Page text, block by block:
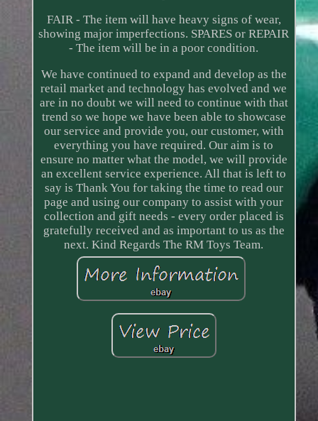
FAIR - The item will have heavy signs of wear,
showing major imperfections. SPARES or REPAIR
- The item will be in a poor condition.
We have continued to expand and develop as the
retail market and technology has evolved and we
are in no doubt we will need to continue with that
trend so we hope we have been able to showcase
our service and provide you, our customer, with
everything you have required. Our aim is to
ensure no matter what the model, we will provide
an excellent service experience. All that is left to
say is Thank You for taking the time to read our
page and using our company to assist with your
collection and gift needs - every order placed is
gratefully received and as important to us as the
next. Kind Regards The RM Toys Team.